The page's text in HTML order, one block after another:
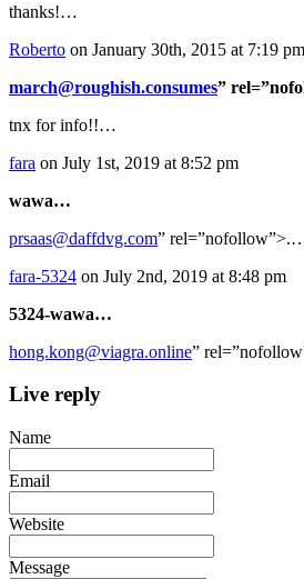
thanks!…
Roberto on January 30th, 2015 at 7:19 pm
march@roughish.consumes”
tnx for info!!…
fara on July 1st, 2019 at 8:52 pm
wawa…
prsaas@daffdvg.com”
fara-5324 on July 2nd, 2019 at 8:48 pm
5324-wawa…
hong.kong@viagra.online”
Live reply
Name
Email
Website
Message